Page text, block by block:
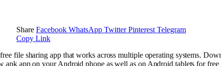
Share Facebook WhatsApp Twitter Pinterest Telegram
Copy Link
file sharing app that works across multiple operating systems.
app on your Android phone as well as on Android tablets for free